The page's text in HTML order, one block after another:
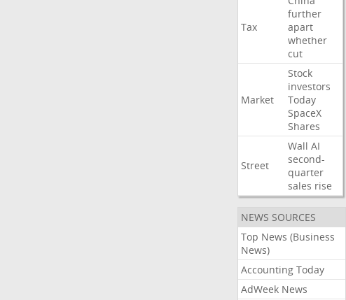
Tax
further
apart
whether
cut
Market
Stock
investors
Today
SpaceX
Shares
Street
Wall AI
second-
quarter
sales rise
NEWS SOURCES
Top News (Business
News)
Accounting Today
AdWeek News